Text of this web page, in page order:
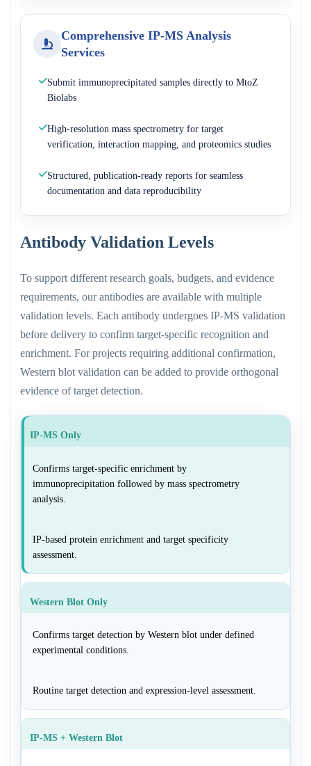
Comprehensive IP-MS Analysis
Services
Submit immunoprecipitated samples directly to MtoZ
Biolabs
High-resolution mass spectrometry for target
verification, interaction mapping, and proteomics studies
Structured, publication-ready reports for seamless
documentation and data reproducibility
Antibody Validation Levels
To support different research goals, budgets, and evidence
requirements, our antibodies are available with multiple
validation levels. Each antibody undergoes IP-MS validation
before delivery to confirm target-specific recognition and
enrichment. For projects requiring additional confirmation,
Western blot validation can be added to provide orthogonal
evidence of target detection.
IP-MS Only
Confirms target-specific enrichment by
immunoprecipitation followed by mass spectrometry
analysis.
IP-based protein enrichment and target specificity
assessment.
Western Blot Only
Confirms target detection by Western blot under defined
experimental conditions.
Routine target detection and expression-level assessment.
IP-MS + Western Blot